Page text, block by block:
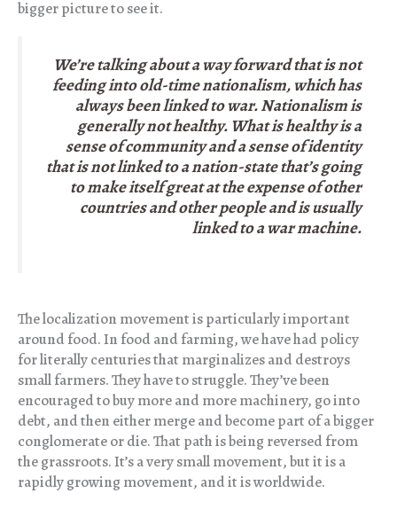
bigger picture to see it.
We’re talking about a way forward that is not
feeding into old-time nationalism, which has
always been linked to war. Nationalism is
generally not healthy. What is healthy is a
sense of community and a sense of identity
that is not linked to a nation-state that’s going
to make itself great at the expense of other
countries and other people and is usually
linked to a war machine.
The localization movement is particularly important
around food. In food and farming, we have had policy
for literally centuries that marginalizes and destroys
small farmers. They have to struggle. They’ve been
encouraged to buy more and more machinery, go into
debt, and then either merge and become part of a bigger
conglomerate or die. That path is being reversed from
the grassroots. It’s a very small movement, but it is a
rapidly growing movement, and it is worldwide.